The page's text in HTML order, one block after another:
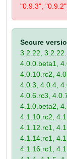
"0.9.3",
Secure
3.2.22,
4.0.0.beta1,
4.0.10.rc2,
4.0.3, 4.0.4,
4.0.6.rc3,
4.1.0.beta2,
4.1.10.rc2,
4.1.12.rc1,
4.1.14.rc1,
4.1.16.rc1,